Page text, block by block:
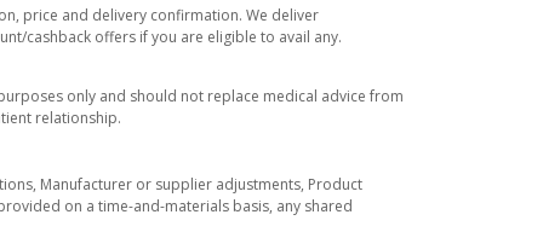
price and delivery confirmation. We deliver
cashback offers if you are eligible to avail any.
only and should not replace medical advice from
relationship.
Manufacturer or supplier adjustments, Product
on a time-and-materials basis, any shared